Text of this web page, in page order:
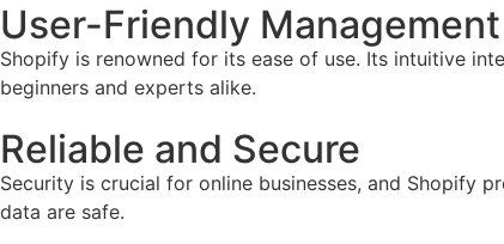
User-Friendly Management
Shopify is renowned for its ease of use. Its intuitive
beginners and experts alike.
Reliable and Secure
Security is crucial for online businesses, and Shopify
data are safe.